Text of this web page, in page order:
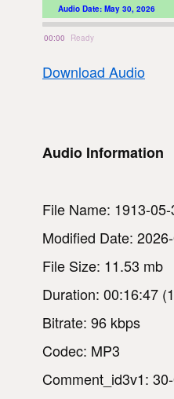
00:00
Audio Date: May 30, 2026
Ready
Download Audio
Audio Information
File Name: 1913-
Modified Date:
File Size: 11.53 mb
Duration: 00:16:47
Bitrate: 96 kbps
Codec: MP3
Comment_id3v1: